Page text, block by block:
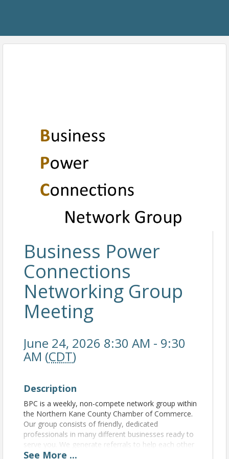
Business Power
Connections
Networking Group
Meeting
June 24, 2026 8:30 AM - 9:30
AM (CDT)
Description
BPC is a weekly, non-compete network group within
the Northern Kane County Chamber of Commerce.
Our group consists of friendly, dedicated
professionals in many different businesses ready to
serve you. We generate referrals to help each other
grow our business. For more information, please
See More ...